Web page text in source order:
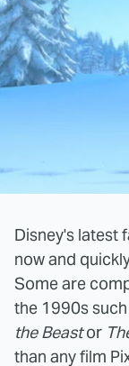
Disney's latest
now and
Some are
the 1990s
the Beastor
than any film